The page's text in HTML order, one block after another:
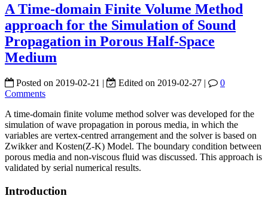
A Time-domain Finite Volume Method
approach for the Simulation of Sound
Propagation in Porous Half-Space
Medium
Posted on 2019-02-21 | Edited on 2019-02-27 |
0
Comments
A time-domain finite volume method solver was developed for the
simulation of wave propagation in porous media, in which the
variables are vertex-centred arrangement and the solver is based on
Zwikker and Kosten(Z-K) Model. The boundary condition between
porous media and non-viscous fluid was discussed. This approach is
validated by serial numerical results.
Introduction